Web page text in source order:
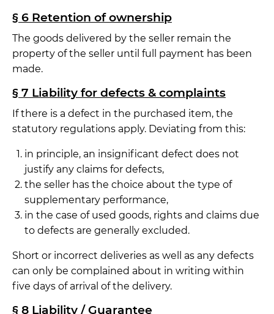
§ 6 Retention of ownership
The goods delivered by the seller remain the
property of the seller until full payment has been
made.
§ 7 Liability for defects & complaints
If there is a defect in the purchased item, the
statutory regulations apply. Deviating from this:
in principle, an insignificant defect does not
justify any claims for defects,
the seller has the choice about the type of
supplementary performance,
in the case of used goods, rights and claims due
to defects are generally excluded.
Short or incorrect deliveries as well as any defects
can only be complained about in writing within
five days of arrival of the delivery.
§ 8 Liability / Guarantee